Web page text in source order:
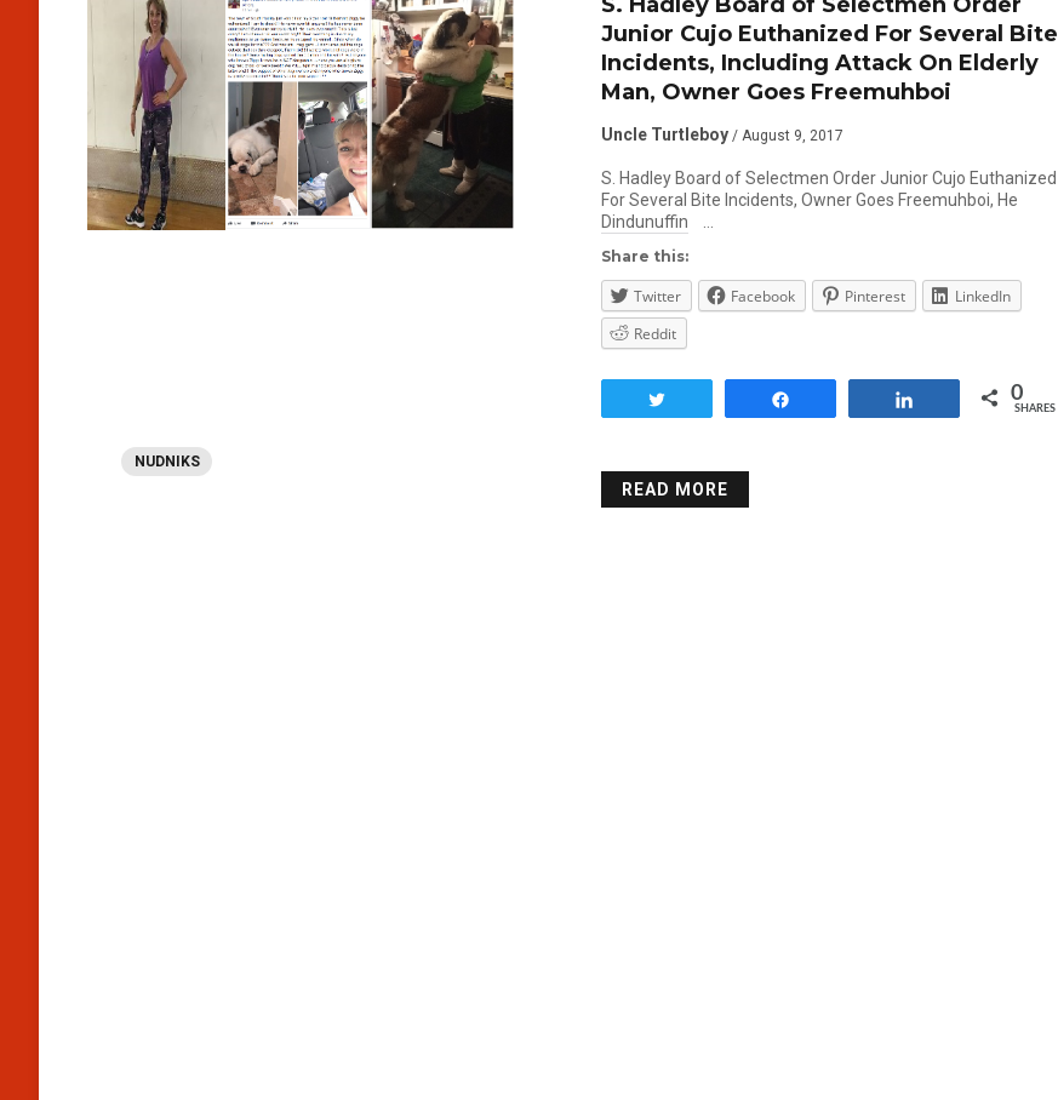
NUDNIKS
Junior Cujo Euthanized For Several Bite
Incidents, Including Attack On Elderly
Man, Owner Goes Freemuhboi
Uncle Turtleboy / August 9, 2017
S. Hadley Board of Selectmen Order Junior Cujo Euthanized
For Several Bite Incidents, Owner Goes Freemuhboi, He
Dindunuffin …
Share this:
Twitter Facebook Pinterest
LinkedIn
Reddit
0
SHARES
READ MORE